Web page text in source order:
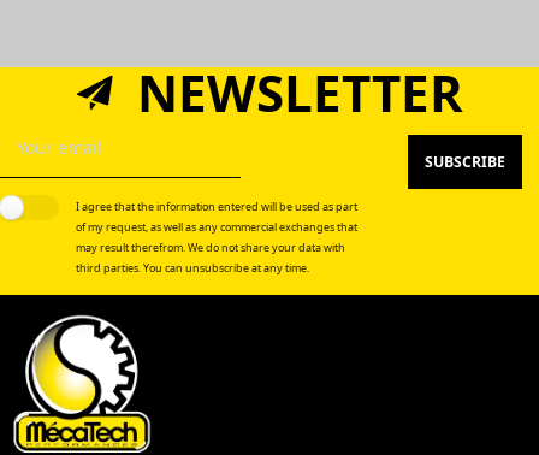
NEWSLETTER
I agree that the information entered will be used as part
of my request, as well as any commercial exchanges that
may result therefrom. We do not share your data with
third parties. You can unsubscribe at any time.
SUBSCRIBE